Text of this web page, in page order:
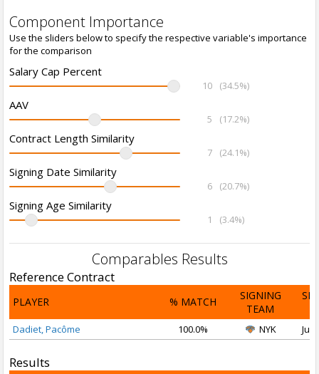
Component Importance
Use the sliders below to specify the respective variable's importance
for the comparison
Salary Cap Percent
10 (34.5%)
AAV
5 (17.2%)
Contract Length Similarity
7 (24.1%)
Signing Date Similarity
6 (20.7%)
Signing Age Similarity
1 (3.4%)
Comparables Results
Reference Contract
PLAYER % MATCH
SIGNING
TEAM
Dadiet, Pacôme 100.0% NYK Jul
Results